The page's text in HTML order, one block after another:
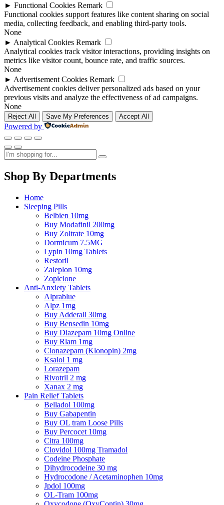
► Functional Cookies Remark
Functional cookies support features like content sharing on social
media, collecting feedback, and enabling third-party tools.
None
► Analytical Cookies Remark
Analytical cookies track visitor interactions, providing insights on
metrics like visitor count, bounce rate, and traffic sources.
None
► Advertisement Cookies Remark
Advertisement cookies deliver personalized ads based on your
previous visits and analyze the effectiveness of ad campaigns.
None
Reject All Save My Preferences Accept All
Powered by
Shop By Departments
Home
Sleeping Pills
Belbien 10mg
Buy Modafinil 200mg
Buy Zoltrate 10mg
Dormicum 7.5MG
Lypin 10mg Tablets
Restoril
Zaleplon 10mg
Zopiclone
Anti-Anxiety Tablets
Alprablue
Alpz 1mg
Buy Adderall 30mg
Buy Bensedin 10mg
Buy Diazepam 10mg Online
Buy Rlam 1mg
Clonazepam (Klonopin) 2mg
Ksalol 1 mg
Lorazepam
Rivotril 2 mg
Xanax 2 mg
Pain Relief Tablets
Belladol 100mg
Buy Gabapentin
Buy OL tram Loose Pills
Buy Percocet 10mg
Citra 100mg
Clovidol 100mg Tramadol
Codeine Phosphate
Dihydrocodeine 30 mg
Hydrocodone / Acetaminophen 10mg
Jpdol 100mg
OL-Tram 100mg